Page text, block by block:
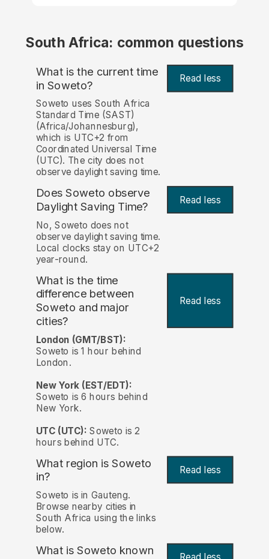
South Africa: common questions
What is the current time
in Soweto? Read less
Soweto uses South Africa
Standard Time (SAST)
(Africa/Johannesburg),
which is UTC+2 from
Coordinated Universal Time
(UTC). The city does not
observe daylight saving time.
Does Soweto observe
Daylight Saving Time?
Read less
No, Soweto does not
observe daylight saving time.
Local clocks stay on UTC+2
year-round.
What is the time
difference between
Soweto and major
cities?
Read less
London (GMT/BST):
Soweto is 1 hour behind
London.
New York (EST/EDT):
Soweto is 6 hours behind
New York.
UTC (UTC): Soweto is 2
hours behind UTC.
What region is Soweto
in?
Read less
Soweto is in Gauteng.
Browse nearby cities in
South Africa using the links
below.
What is Soweto known